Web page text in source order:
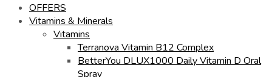
OFFERS
Vitamins & Minerals
Vitamins
Terranova Vitamin B12 Complex
BetterYou DLUX1000 Daily Vitamin D Oral
Spray